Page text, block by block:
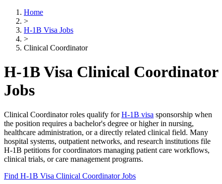
Home
>
H-1B Visa Jobs
>
Clinical Coordinator
H-1B Visa Clinical Coordinator
Jobs
Clinical Coordinator roles qualify forH-1B visa sponsorship when
the position requires a bachelor's degree or higher in nursing,
healthcare administration, or a directly related clinical field. Many
hospital systems, outpatient networks, and research institutions file
H-1B petitions for coordinators managing patient care workflows,
clinical trials, or care management programs.
Find H-1B Visa Clinical Coordinator Jobs